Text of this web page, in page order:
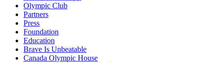
Olympic Club
Partners
Press
Foundation
Education
Brave Is Unbeatable
Canada Olympic House